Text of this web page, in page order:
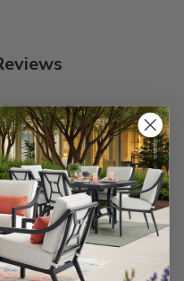
for stars!
you think
a review!